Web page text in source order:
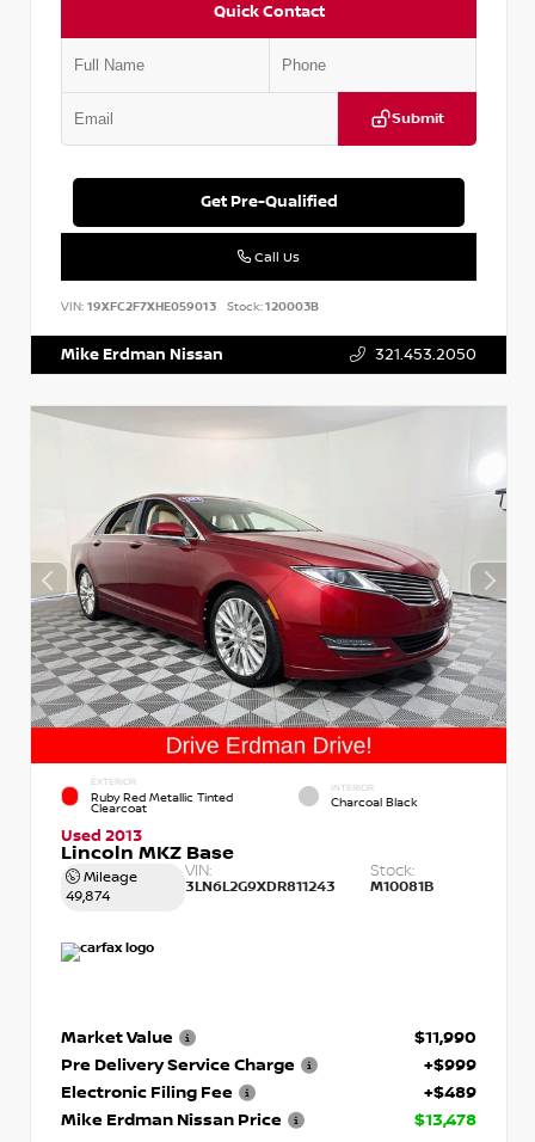
Quick Contact
Submit
Get Pre-Qualified
Call Us
VIN: 19XFC2F7XHE059013 Stock:120003B
Mike Erdman Nissan 321.453.2050
EXTERIOR
Ruby Red Metallic Tinted
Clearcoat
INTERIOR
Charcoal Black
Used 2013
Lincoln MKZ Base
Mileage
49,874
VIN:
3LN6L2G9XDR811243
Stock:
M10081B
Market Value
$11,990
Pre Delivery Service Charge
+$999
Electronic Filing Fee
+$489
Mike Erdman Nissan Price
$13,478